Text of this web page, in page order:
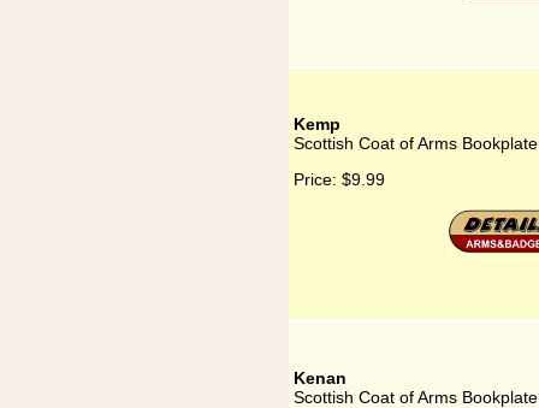
Kemp
Scottish Coat of Arms
Price: $9.99
Kenan
Scottish Coat of Arms